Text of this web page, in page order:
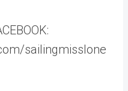
sailingmisslone